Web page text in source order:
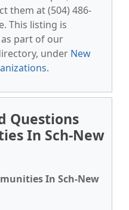
them at (504) 486-
This listing is
as part of our
under New
.
Questions
In Sch-New
In Sch-New